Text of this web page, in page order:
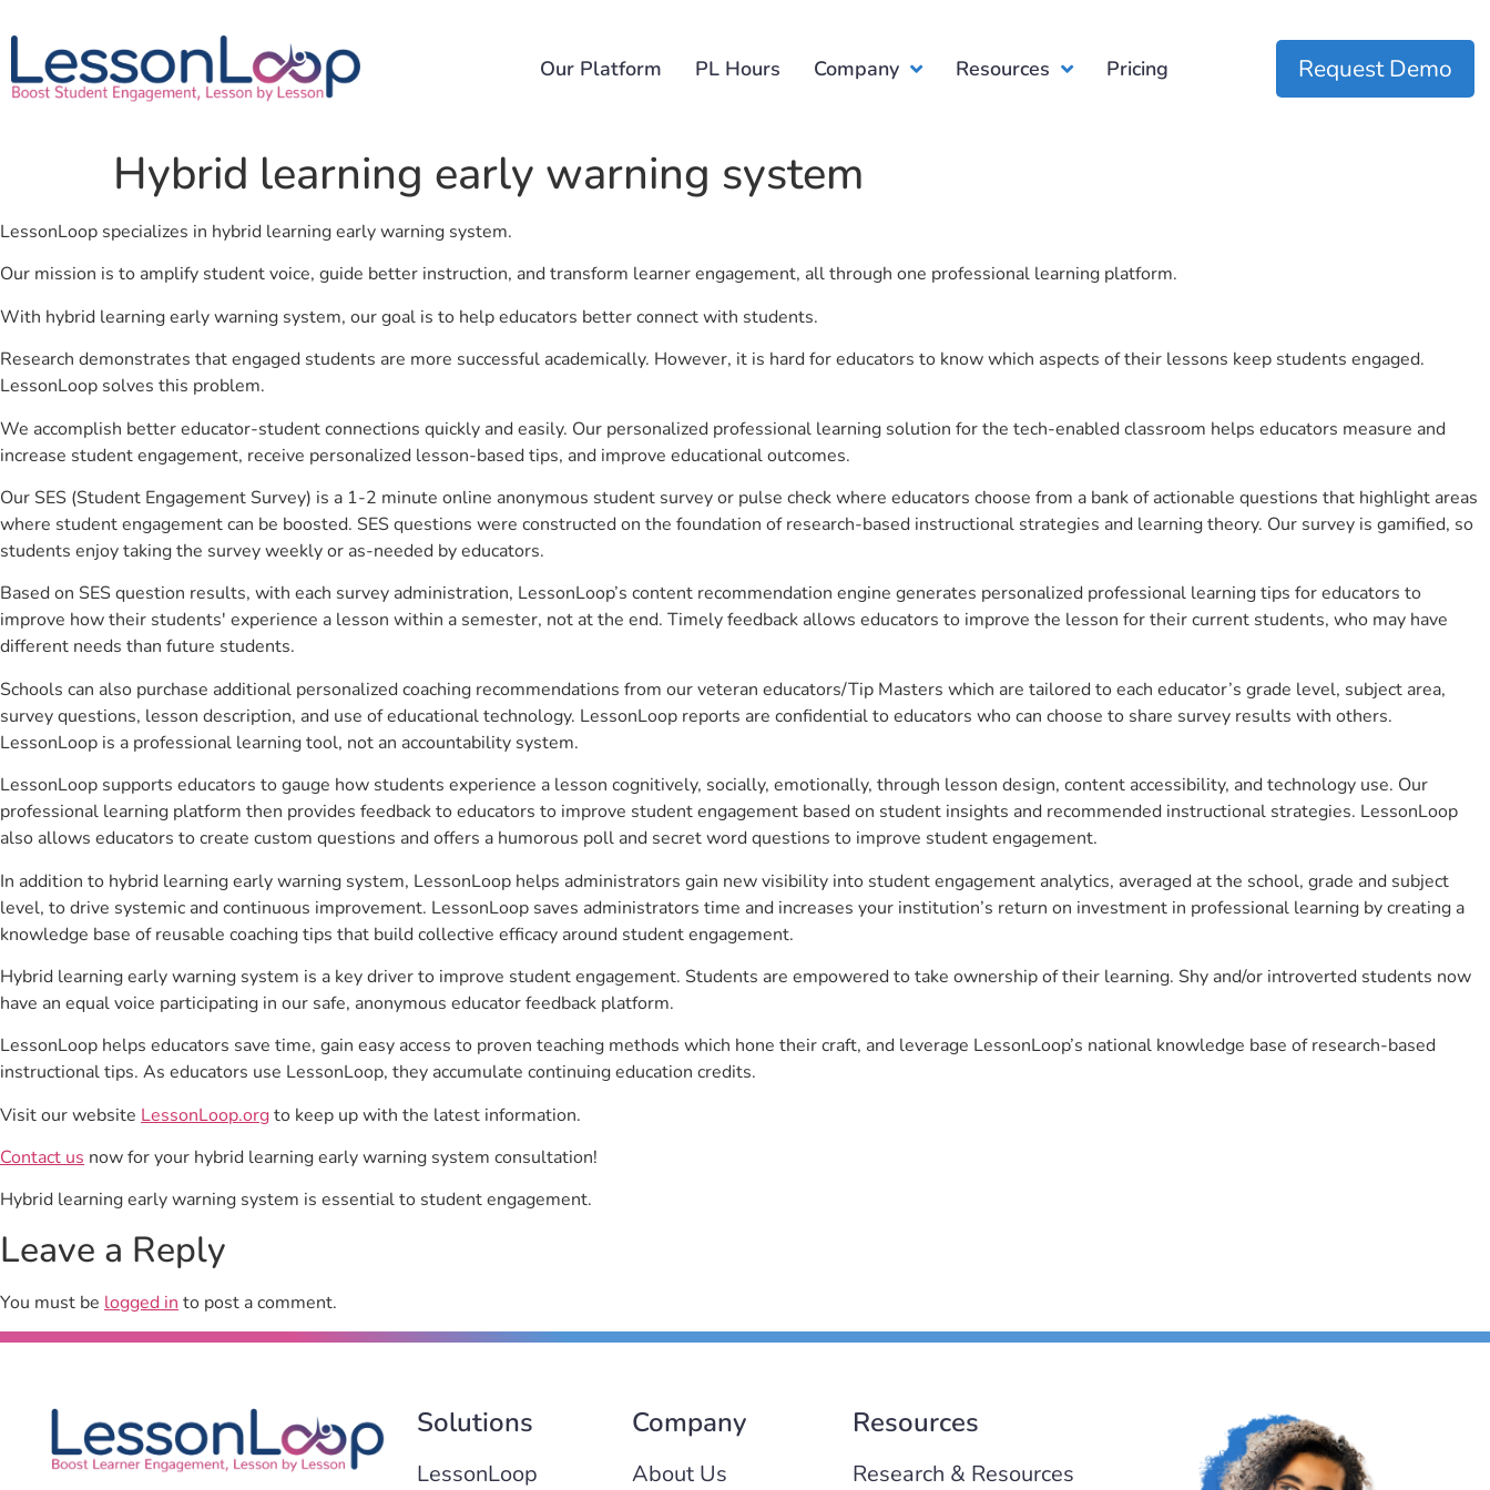
Our Platform PL Hours Company Resources Pricing Request Demo
Hybrid learning early warning system
LessonLoop specializes in hybrid learning early warning system.
Our mission is to amplify student voice, guide better instruction, and transform learner engagement, all through one professional learning platform.
With hybrid learning early warning system, our goal is to help educators better connect with students.
Research demonstrates that engaged students are more successful academically. However, it is hard for educators to know which aspects of their lessons keep students engaged.
LessonLoop solves this problem.
We accomplish better educator-student connections quickly and easily. Our personalized professional learning solution for the tech-enabled classroom helps educators measure and
increase student engagement, receive personalized lesson-based tips, and improve educational outcomes.
Our SES (Student Engagement Survey) is a 1-2 minute online anonymous student survey or pulse check where educators choose from a bank of actionable questions that highlight areas
where student engagement can be boosted. SES questions were constructed on the foundation of research-based instructional strategies and learning theory. Our survey is gamified, so
students enjoy taking the survey weekly or as-needed by educators.
Based on SES question results, with each survey administration, LessonLoop’s content recommendation engine generates personalized professional learning tips for educators to
improve how their students' experience a lesson within a semester, not at the end. Timely feedback allows educators to improve the lesson for their current students, who may have
different needs than future students.
Schools can also purchase additional personalized coaching recommendations from our veteran educators/Tip Masters which are tailored to each educator’s grade level, subject area,
survey questions, lesson description, and use of educational technology. LessonLoop reports are confidential to educators who can choose to share survey results with others.
LessonLoop is a professional learning tool, not an accountability system.
LessonLoop supports educators to gauge how students experience a lesson cognitively, socially, emotionally, through lesson design, content accessibility, and technology use. Our
professional learning platform then provides feedback to educators to improve student engagement based on student insights and recommended instructional strategies. LessonLoop
also allows educators to create custom questions and offers a humorous poll and secret word questions to improve student engagement.
In addition to hybrid learning early warning system, LessonLoop helps administrators gain new visibility into student engagement analytics, averaged at the school, grade and subject
level, to drive systemic and continuous improvement. LessonLoop saves administrators time and increases your institution’s return on investment in professional learning by creating a
knowledge base of reusable coaching tips that build collective efficacy around student engagement.
Hybrid learning early warning system is a key driver to improve student engagement. Students are empowered to take ownership of their learning. Shy and/or introverted students now
have an equal voice participating in our safe, anonymous educator feedback platform.
LessonLoop helps educators save time, gain easy access to proven teaching methods which hone their craft, and leverage LessonLoop’s national knowledge base of research-based
instructional tips. As educators use LessonLoop, they accumulate continuing education credits.
Visit our website LessonLoop.orgto keep up with the latest information.
Contact us now for your hybrid learning early warning system consultation!
Hybrid learning early warning system is essential to student engagement.
Leave a Reply
You must be logged in to post a comment.
Solutions
LessonLoop
Company
About Us
Resources
Research & Resources